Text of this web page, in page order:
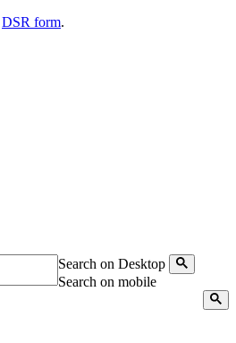
DSR form.
Search on Desktop
Search on mobile